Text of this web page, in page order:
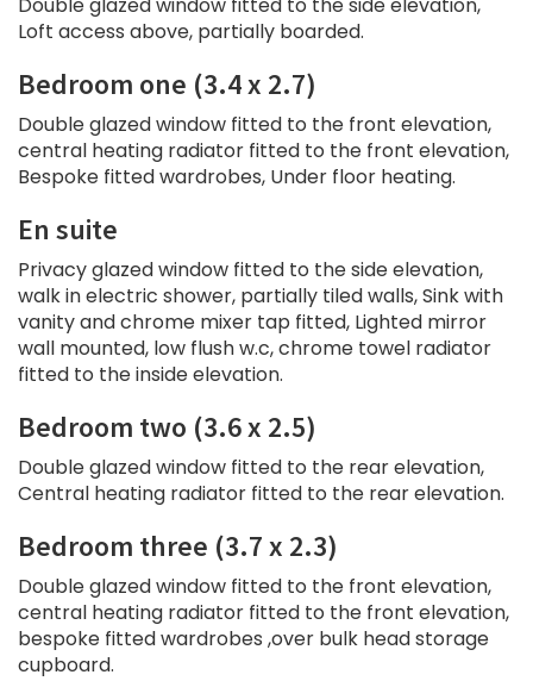
Loft access above, partially boarded.
Bedroom one (3.4 x 2.7)
Double glazed window fitted to the front elevation,
central heating radiator fitted to the front elevation,
Bespoke fitted wardrobes, Under floor heating.
En suite
Privacy glazed window fitted to the side elevation,
walk in electric shower, partially tiled walls, Sink with
vanity and chrome mixer tap fitted, Lighted mirror
wall mounted, low flush w.c, chrome towel radiator
fitted to the inside elevation.
Bedroom two (3.6 x 2.5)
Double glazed window fitted to the rear elevation,
Central heating radiator fitted to the rear elevation.
Bedroom three (3.7 x 2.3)
Double glazed window fitted to the front elevation,
central heating radiator fitted to the front elevation,
bespoke fitted wardrobes ,over bulk head storage
cupboard.